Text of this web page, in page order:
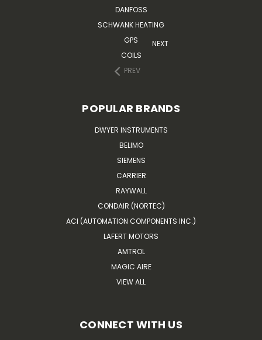
DANFOSS
SCHWANK HEATING
GPS
COILS
PREV
NEXT
POPULAR BRANDS
DWYER INSTRUMENTS
BELIMO
SIEMENS
CARRIER
RAYWALL
CONDAIR (NORTEC)
ACI (AUTOMATION COMPONENTS INC.)
LAFERT MOTORS
AMTROL
MAGIC AIRE
VIEW ALL
CONNECT WITH US